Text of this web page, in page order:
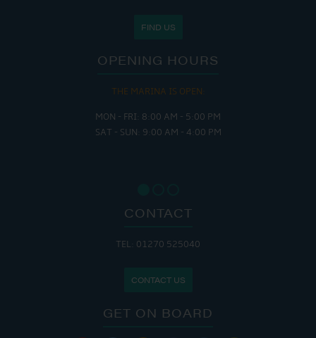
FIND US
OPENING HOURS
THE MARINA IS OPEN:
MON - FRI: 8:00 AM - 5:00 PM
SAT - SUN: 9:00 AM - 4:00 PM
CONTACT
TEL: 01270 525040
CONTACT US
GET ON BOARD